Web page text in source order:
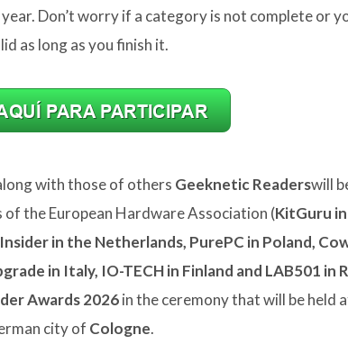
Don’t worry if a category is not complete or
as long as you finish it.
with those of others Geeknetic Readerswill
of the European Hardware Association (KitGuru
in the Netherlands, PurePC in Poland,
in Italy, IO-TECH in Finland and LAB501 in
Awards 2026in the ceremony that will be held
city of Cologne.